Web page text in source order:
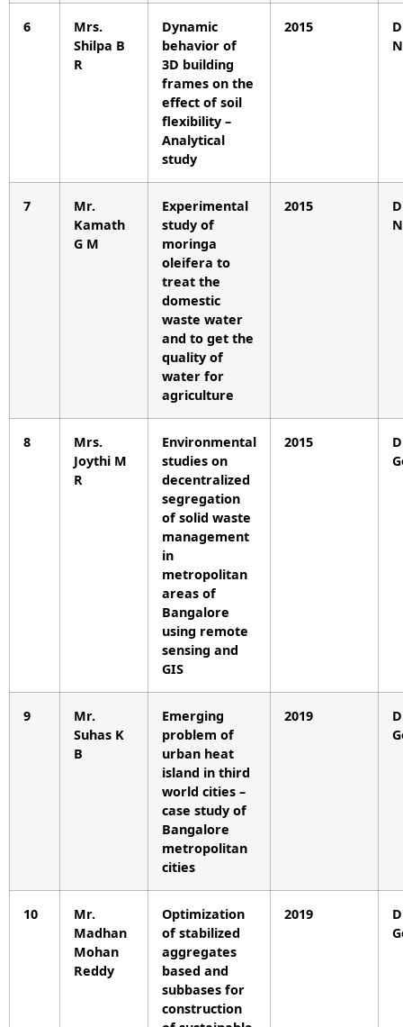
6
Mrs.
Shilpa B
R
Dynamic
behavior of
3D building
frames on the
effect of soil
flexibility –
Analytical
study
2015
7
Mr.
Kamath
G M
Experimental
study of
moringa
oleifera to
treat the
domestic
waste water
and to get the
quality of
water for
agriculture
2015
8
Mrs.
Joythi M
R
Environmental
studies on
decentralized
segregation
of solid waste
management
in
metropolitan
areas of
Bangalore
using remote
sensing and
GIS
2015
9
Mr.
Suhas K
B
Emerging
problem of
urban heat
island in third
world cities –
case study of
Bangalore
metropolitan
cities
2019
10
Mr.
Madhan
Mohan
Reddy
Optimization
of stabilized
aggregates
based and
subbases for
construction
2019